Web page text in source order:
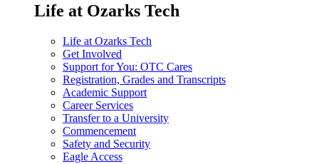
Life at Ozarks Tech
Life at Ozarks Tech
Get Involved
Support for You: OTC Cares
Registration, Grades and Transcripts
Academic Support
Career Services
Transfer to a University
Commencement
Safety and Security
Eagle Access